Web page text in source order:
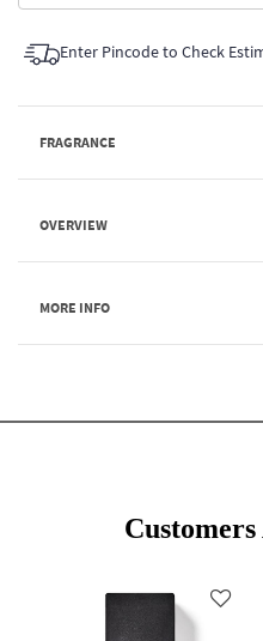
Enter Pincode to Check
FRAGRANCE
OVERVIEW
MORE INFO